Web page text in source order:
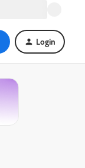
Login